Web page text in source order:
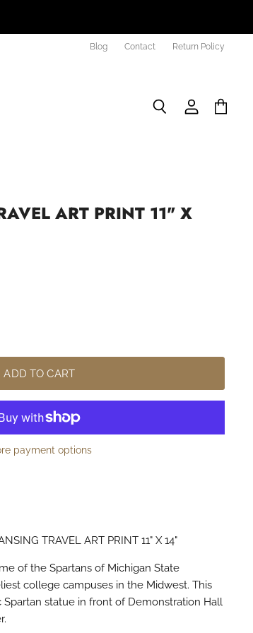
Blog Contact Return Policy
ART PRINT 11" X
ADD TO CART
payment options
TRAVEL ART PRINT 11" X 14"
of the Spartans of Michigan State
college campuses in the Midwest. This
Spartan statue in front of Demonstration Hall